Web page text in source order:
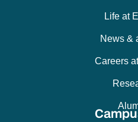
Life at
News &
Careers